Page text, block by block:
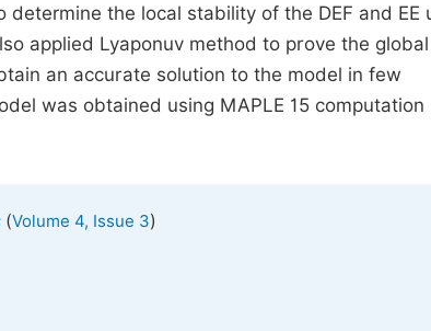
the local stability of the DEF and EE
applied Lyaponuv method to prove the global
an accurate solution to the model in few
was obtained using MAPLE 15 computation
(Volume 4, Issue 3)